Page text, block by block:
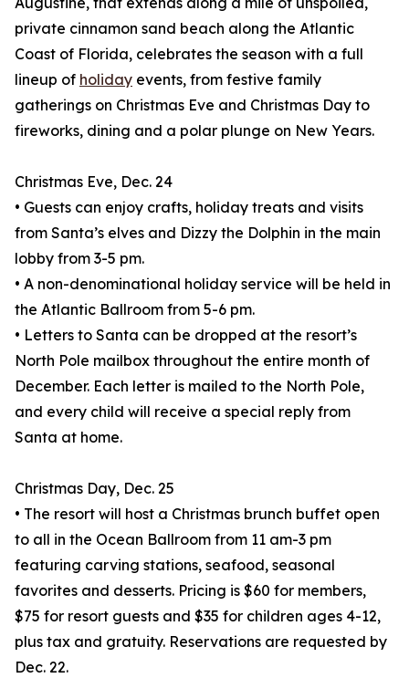
private cinnamon sand beach along the Atlantic
Coast of Florida, celebrates the season with a full
lineup of holiday events, from festive family
gatherings on Christmas Eve and Christmas Day to
fireworks, dining and a polar plunge on New Years.
Christmas Eve, Dec. 24
• Guests can enjoy crafts, holiday treats and visits
from Santa’s elves and Dizzy the Dolphin in the main
lobby from 3-5 pm.
• A non-denominational holiday service will be held in
the Atlantic Ballroom from 5-6 pm.
• Letters to Santa can be dropped at the resort’s
North Pole mailbox throughout the entire month of
December. Each letter is mailed to the North Pole,
and every child will receive a special reply from
Santa at home.
Christmas Day, Dec. 25
• The resort will host a Christmas brunch buffet open
to all in the Ocean Ballroom from 11 am-3 pm
featuring carving stations, seafood, seasonal
favorites and desserts. Pricing is $60 for members,
$75 for resort guests and $35 for children ages 4-12,
plus tax and gratuity. Reservations are requested by
Dec. 22.